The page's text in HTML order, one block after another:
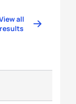
all
results